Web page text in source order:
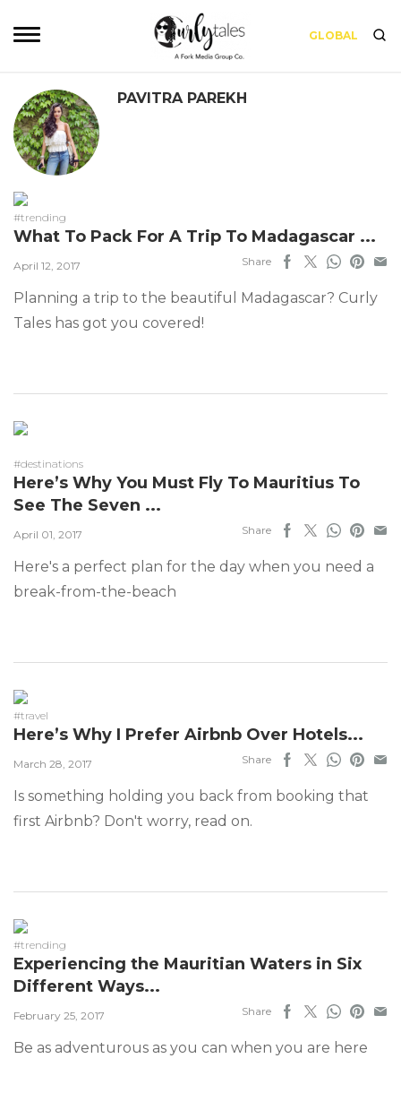
GLOBAL
PAVITRA PAREKH
#trending
What To Pack For A Trip To Madagascar ...
April 12, 2017 Share
Planning a trip to the beautiful Madagascar? Curly
Tales has got you covered!
#destinations
Here’s Why You Must Fly To Mauritius To
See The Seven ...
April 01, 2017 Share
Here's a perfect plan for the day when you need a
break-from-the-beach
#travel
Here’s Why I Prefer Airbnb Over Hotels...
March 28, 2017 Share
Is something holding you back from booking that
first Airbnb? Don't worry, read on.
#trending
Experiencing the Mauritian Waters in Six
Different Ways...
February 25, 2017 Share
Be as adventurous as you can when you are here